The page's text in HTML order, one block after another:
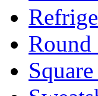
Round